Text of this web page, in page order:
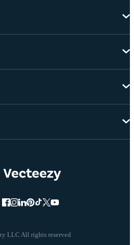
LLC All rights reserved